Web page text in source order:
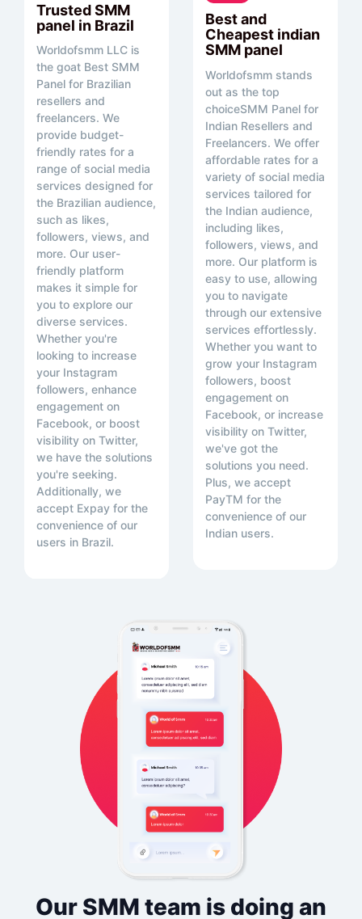
Trusted SMM
panel in Brazil
Worldofsmm LLC is
the goat Best SMM
Panel for Brazilian
resellers and
freelancers. We
provide budget-
friendly rates for a
range of social media
services designed for
the Brazilian audience,
such as likes,
followers, views, and
more. Our user-
friendly platform
makes it simple for
you to explore our
diverse services.
Whether you're
looking to increase
your Instagram
followers, enhance
engagement on
Facebook, or boost
visibility on Twitter,
we have the solutions
you're seeking.
Additionally, we
accept Expay for the
convenience of our
users in Brazil.
Best and
Cheapest indian
SMM panel
Worldofsmm stands
out as the top
choiceSMM Panel for
Indian Resellers and
Freelancers. We offer
affordable rates for a
variety of social media
services tailored for
the Indian audience,
including likes,
followers, views, and
more. Our platform is
easy to use, allowing
you to navigate
through our extensive
services effortlessly.
Whether you want to
grow your Instagram
followers, boost
engagement on
Facebook, or increase
visibility on Twitter,
we've got the
solutions you need.
Plus, we accept
PayTM for the
convenience of our
Indian users.
Our SMM team is doing an